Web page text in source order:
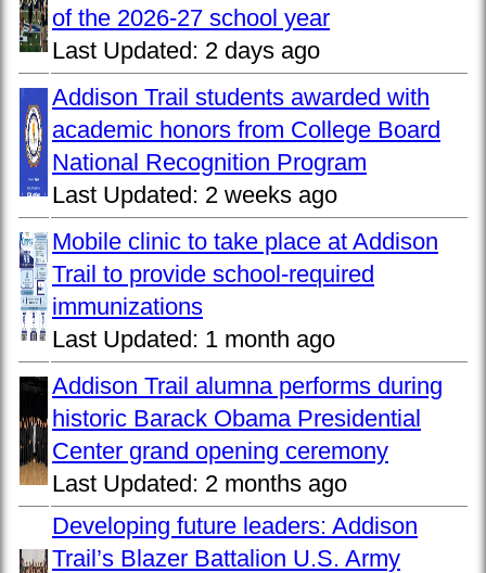
of the 2026-27 school year
Last Updated: 2 days ago
Addison Trail students awarded with
academic honors from College Board
National Recognition Program
Last Updated: 2 weeks ago
Mobile clinic to take place at Addison
Trail to provide school-required
immunizations
Last Updated: 1 month ago
Addison Trail alumna performs during
historic Barack Obama Presidential
Center grand opening ceremony
Last Updated: 2 months ago
Developing future leaders: Addison
Trail’s Blazer Battalion U.S. Army